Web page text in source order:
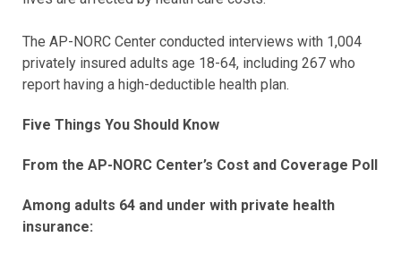
The AP-NORC Center conducted interviews with 1,004
privately insured adults age 18-64, including 267 who
report having a high-deductible health plan.
Five Things You Should Know
From the AP-NORC Center’s Cost and Coverage Poll
Among adults 64 and under with private health
insurance: